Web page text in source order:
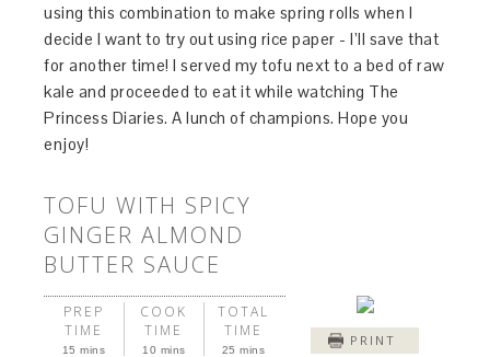
using this combination to make spring rolls when I
decide I want to try out using rice paper - I’ll save that
for another time! I served my tofu next to a bed of raw
kale and proceeded to eat it while watching The
Princess Diaries. A lunch of champions. Hope you
enjoy!
TOFU WITH SPICY
GINGER ALMOND
BUTTER SAUCE
PRINT
PREP
TIME
15 mins
COOK
TIME
10 mins
TOTAL
TIME
25 mins